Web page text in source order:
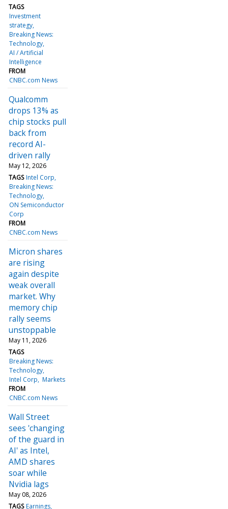
TAGS
Investment
strategy
Breaking News:
Technology
AI / Artificial
Intelligence
FROM
CNBC.com News
Qualcomm
drops 13% as
chip stocks pull
back from
record AI-
driven rally
May 12, 2026
TAGS Intel Corp
Breaking News:
Technology
ON Semiconductor
Corp
FROM
CNBC.com News
Micron shares
are rising
again despite
weak overall
market. Why
memory chip
rally seems
unstoppable
May 11, 2026
TAGS
Breaking News:
Technology
Intel Corp Markets
FROM
CNBC.com News
Wall Street
sees 'changing
of the guard in
AI' as Intel,
AMD shares
soar while
Nvidia lags
May 08, 2026
TAGS Earnings